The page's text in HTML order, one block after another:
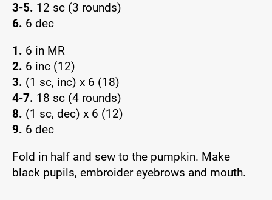
3-5. 12 sc (3 rounds)
6. 6 dec
1. 6 in MR
2. 6 inc (12)
3. (1 sc, inc) x 6 (18)
4-7. 18 sc (4 rounds)
8. (1 sc, dec) x 6 (12)
9. 6 dec
Fold in half and sew to the pumpkin. Make
black pupils, embroider eyebrows and mouth.